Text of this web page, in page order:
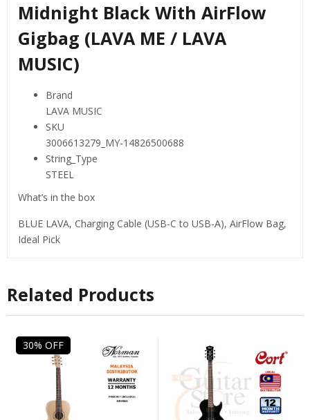
Midnight Black With AirFlow
Gigbag (LAVA ME / LAVA
MUSIC)
Brand
LAVA MUSIC
SKU
3006613279_MY-14826500688
String_Type
STEEL
What’s in the box
BLUE LAVA, Charging Cable (USB-C to USB-A), AirFlow Bag,
Ideal Pick
Related Products
30% OFF